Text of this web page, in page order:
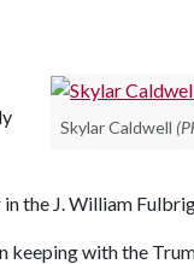
Skylar Caldwell
the J. William
keeping with the